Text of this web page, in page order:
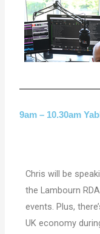
9am – 10.30am
Chris will be
the Lambourn
events. Plus,
UK economy